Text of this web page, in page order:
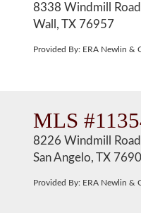
8338 Windmill Road
Wall, TX 76957
Provided By: ERA Newlin &
MLS
8226 Windmill Road
San Angelo, TX
Provided By: ERA Newlin &